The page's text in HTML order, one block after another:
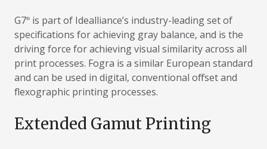
G7® is part of Idealliance’s industry-leading set of
specifications for achieving gray balance, and is the
driving force for achieving visual similarity across all
print processes. Fogra is a similar European standard
and can be used in digital, conventional offset and
flexographic printing processes.
Extended Gamut Printing